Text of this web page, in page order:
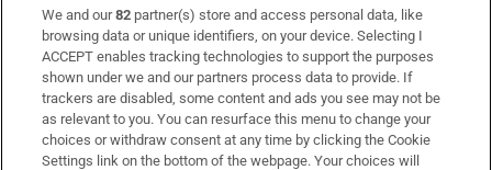
Subscribe
Support
About Us
Irish Times Products & Services
We and our82 partner(s) store and access personal data, like
browsing data or unique identifiers, on your device. Selecting I
ACCEPT enables tracking technologies to support the purposes
shown under we and our partners process data to provide. If
trackers are disabled, some content and ads you see may not be
as relevant to you. You can resurface this menu to change your
choices or withdraw consent at any time by clicking the Cookie
Settings link on the bottom of the webpage. Your choices will